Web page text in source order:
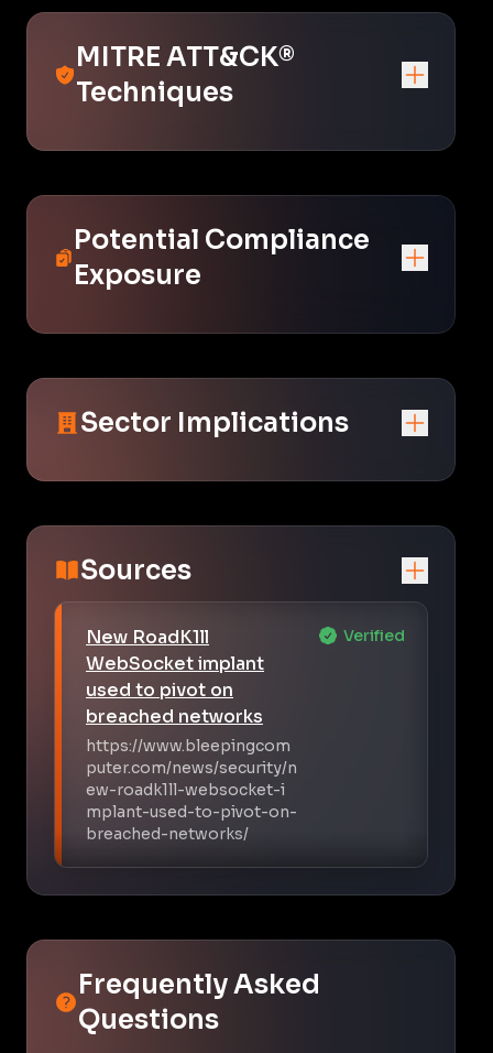
MITRE ATT&CK®
Techniques
Potential Compliance
Exposure
Sector Implications
Sources
New RoadK1ll
WebSocket implant
used to pivot on
breached networks
https://www.bleepingcom
puter.com/news/security/n
ew-roadk1ll-websocket-i
mplant-used-to-pivot-on-
breached-networks/
Verified
Frequently Asked
Questions